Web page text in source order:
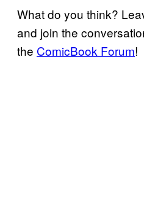
What do you think?
and join the
the ComicBook Forum!